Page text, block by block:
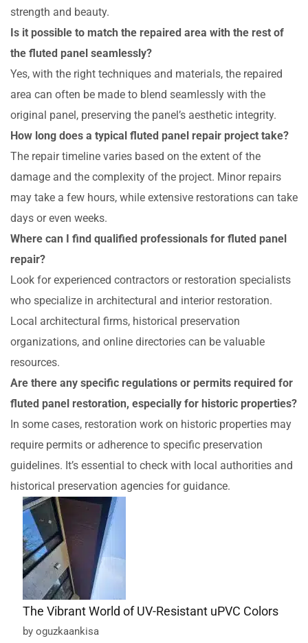
strength and beauty.
Is it possible to match the repaired area with the rest of
the fluted panel seamlessly?
Yes, with the right techniques and materials, the repaired
area can often be made to blend seamlessly with the
original panel, preserving the panel’s aesthetic integrity.
How long does a typical fluted panel repair project take?
The repair timeline varies based on the extent of the
damage and the complexity of the project. Minor repairs
may take a few hours, while extensive restorations can take
days or even weeks.
Where can I find qualified professionals for fluted panel
repair?
Look for experienced contractors or restoration specialists
who specialize in architectural and interior restoration.
Local architectural firms, historical preservation
organizations, and online directories can be valuable
resources.
Are there any specific regulations or permits required for
fluted panel restoration, especially for historic properties?
In some cases, restoration work on historic properties may
require permits or adherence to specific preservation
guidelines. It’s essential to check with local authorities and
historical preservation agencies for guidance.
The Vibrant World of UV-Resistant uPVC Colors
by oguzkaankisa